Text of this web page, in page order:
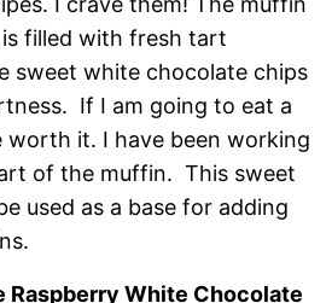
filled with fresh tart
sweet white chocolate chips
If I am going to eat a
it. I have been working
of the muffin. This sweet
used as a base for adding
Raspberry White Chocolate